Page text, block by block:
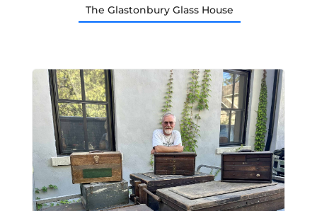
The Glastonbury Glass House